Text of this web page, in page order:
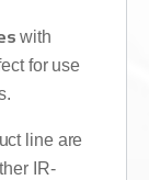
with
for use
line are
IR-